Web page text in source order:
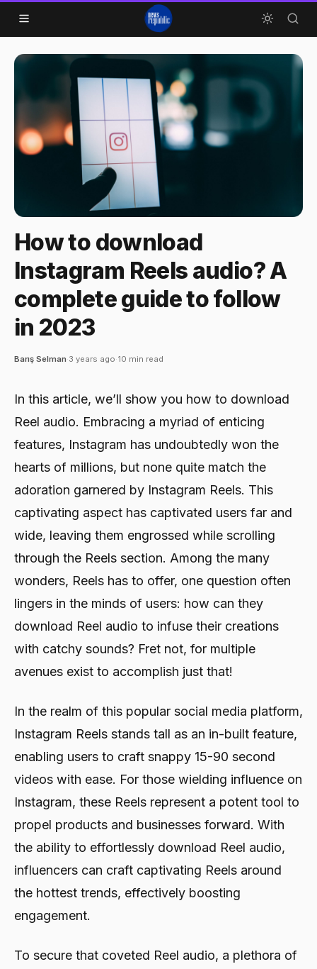
How to download
Instagram Reels audio? A
complete guide to follow
in 2023
Barış Selman·3 years ago·10 min read
In this article, we’ll show you how to download
Reel audio. Embracing a myriad of enticing
features, Instagram has undoubtedly won the
hearts of millions, but none quite match the
adoration garnered by Instagram Reels. This
captivating aspect has captivated users far and
wide, leaving them engrossed while scrolling
through the Reels section. Among the many
wonders, Reels has to offer, one question often
lingers in the minds of users: how can they
download Reel audio to infuse their creations
with catchy sounds? Fret not, for multiple
avenues exist to accomplish just that!
In the realm of this popular social media platform,
Instagram Reels stands tall as an in-built feature,
enabling users to craft snappy 15-90 second
videos with ease. For those wielding influence on
Instagram, these Reels represent a potent tool to
propel products and businesses forward. With
the ability to effortlessly download Reel audio,
influencers can craft captivating Reels around
the hottest trends, effectively boosting
engagement.
To secure that coveted Reel audio, a plethora of